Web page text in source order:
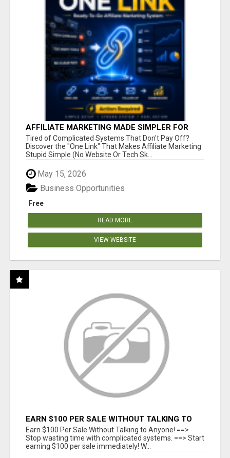
AFFILIATE MARKETING MADE SIMPLER FOR
NEW MARKETERS READY TO TAKE ACTION
Tired of Complicated Systems That Don't Pay Off?
Discover the "One Link" That Makes Affiliate Marketing
Stupid Simple (No Website Or Tech Sk...
May 15, 2026
Free
Business Opportunities
READ MORE
VIEW WEBSITE
EARN $100 PER SALE WITHOUT TALKING TO
ANYONE!
Earn $100 Per Sale Without Talking to Anyone! ==>
Stop wasting time with complicated systems. ==> Start
earning $100 per sale immediately! W...